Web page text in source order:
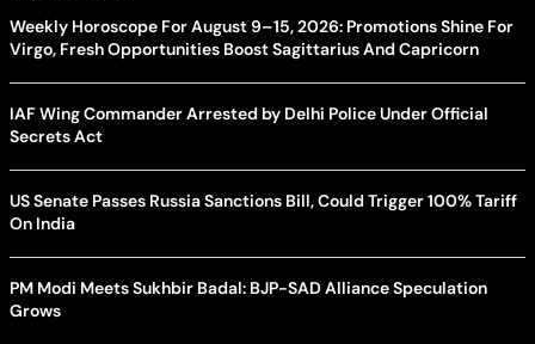
Weekly Horoscope For August 9–15, 2026: Promotions Shine For
Virgo, Fresh Opportunities Boost Sagittarius And Capricorn
IAF Wing Commander Arrested by Delhi Police Under Official
Secrets Act
US Senate Passes Russia Sanctions Bill, Could Trigger 100% Tariff
On India
PM Modi Meets Sukhbir Badal: BJP-SAD Alliance Speculation
Grows